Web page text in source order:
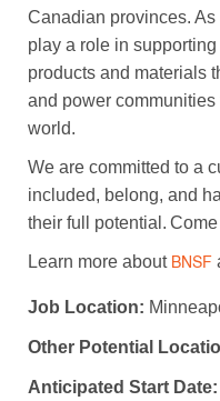
Canadian provinces. As
play a role in
products and materials
and power
world.
We are committed to a
included, belong, and
their full potential.
Learn more about BNSF
Job Location:
Other Potential
Anticipated Start Date: